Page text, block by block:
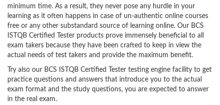
minimum time. As a result, they never pose any hurdle in your
learning as it often happens in case of un-authentic online courses
free or any other substandard source of learning online. Our BCS
ISTQB Certified Tester products prove immensely beneficial to all
exam takers because they have been crafted to keep in view the
actual needs of test takers and provide the maximum benefit.
Try also our BCS ISTQB Certified Tester testing engine facility to get
practice questions and answers that introduce you to the actual
exam format and the study questions, you are expected to answer
in the real exam.